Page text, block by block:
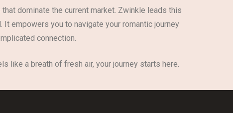
dominate the current market. Zwinkle leads this
empowers you to navigate your romantic journey
connection.
like a breath of fresh air, your journey starts here.